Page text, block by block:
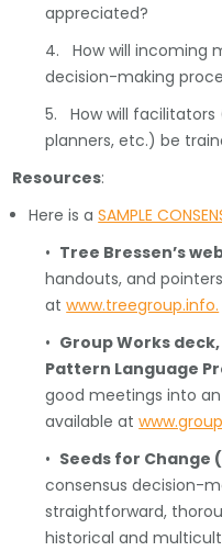
appreciated?
4. How will incoming
decision-making
5. How will
planners, etc.) be
Resources:
Here is aSAMPLE
• Tree Bressen’s
handouts, and
atwww.treegroup.info.
• Group Works
Pattern Language
good meetings into
available at
• Seeds for Change
consensus decision-
straightforward,
historical and